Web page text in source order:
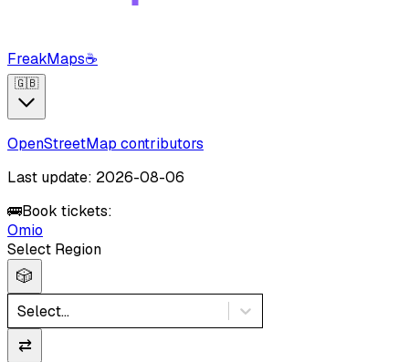
FreakMaps☕
🇬🇧
OpenStreetMap contributors
Last update: 2026-08-06
🚌Book tickets:
Omio
Select Region
🎲
Select...
⇄